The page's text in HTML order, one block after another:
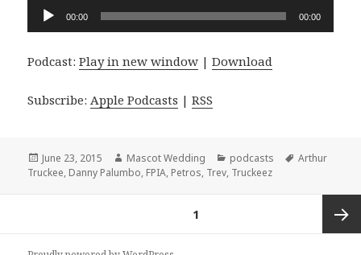
Audio
Player
00:00 00:00
Podcast:Play in new window |Download
Subscribe:Apple Podcasts |RSS
Posted
on
June 23, 2015 Author
Mascot Wedding Categories
podcasts Tags
Arthur
Truckee, Danny Palumbo, FPIA, Petros, Trev, Truckeez
1